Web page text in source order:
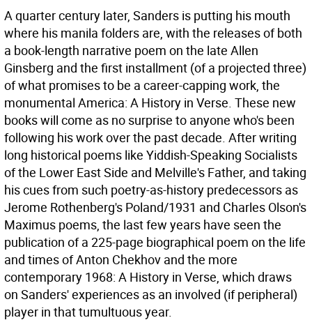
A quarter century later, Sanders is putting his mouth
where his manila folders are, with the releases of both
a book-length narrative poem on the late Allen
Ginsberg and the first installment (of a projected three)
of what promises to be a career-capping work, the
monumental America: A History in Verse. These new
books will come as no surprise to anyone who's been
following his work over the past decade. After writing
long historical poems like Yiddish-Speaking Socialists
of the Lower East Side and Melville's Father, and taking
his cues from such poetry-as-history predecessors as
Jerome Rothenberg's Poland/1931 and Charles Olson's
Maximus poems, the last few years have seen the
publication of a 225-page biographical poem on the life
and times of Anton Chekhov and the more
contemporary 1968: A History in Verse, which draws
on Sanders' experiences as an involved (if peripheral)
player in that tumultuous year.